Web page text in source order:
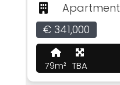
Apartment
€ 341,000
79m² TBA